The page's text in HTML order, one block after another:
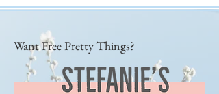
Want Free Pretty Things?